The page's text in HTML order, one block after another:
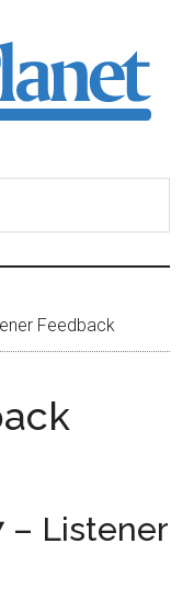
Feedback
– Listener